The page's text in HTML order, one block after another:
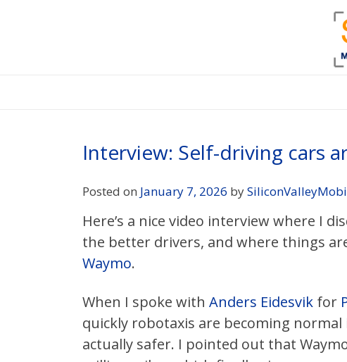
Interview: Self-driving cars
Posted on January 7, 2026 by
Here’s a nice video interview where I
the better drivers, and where things
Waymo.
When I spoke with Anders Eidesvik for
quickly robotaxis are becoming
actually safer. I pointed out that